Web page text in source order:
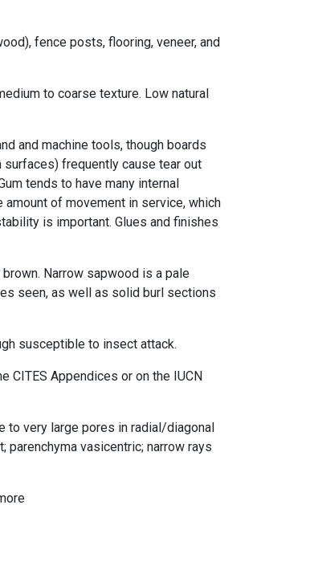
fence posts, flooring, veneer, and
to coarse texture. Low natural
and machine tools, though boards
frequently cause tear out
tends to have many internal
of movement in service, which
is important. Glues and finishes
Narrow sapwood is a pale
seen, as well as solid burl sections
susceptible to insect attack.
Appendices or on the IUCN
very large pores in radial/diagonal
vasicentric; narrow rays